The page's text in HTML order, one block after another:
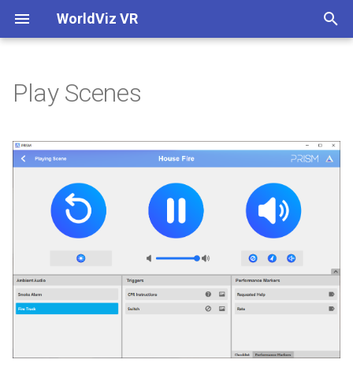
WorldViz VR
t
a
Scene Playback
Ambient Audio
Performance Markers
Views
Control Tablet
PRISM Hotkeys
Keyboard
Surround Sound
Ambient Lighting
Hue Bridge Lighting
PRISM Image Generator
WorldViz PPT Marker ID
Meta Quest Pro Head-
Mounted Display
Home
Authoring Guide 장면 찾기
장면 재생
갤러리 모드
GoPro로 캡처
Theater Components
PRISM Hotkeys
Surround Sound
Projectors
Ambient Lighting
Home
Getting Started Quick Start
GUI Overview
Running a Session Single
SightLab Dashboard
Example without GUI
Supported Hardware
Getting 3D Models and
Session Replay
Data & Analytics
Eye Tracking Data
Eye Tracking Metrics
Common Metrics
Data Collection with 360
Media for Eye Tracking
Regenerate Data Files
Code Reference
SightLab GPT Assistant
Multi User Custom
Experiments
Converting from 1.9
Importing SightLab into
Existing Code
Running a Session with
User
Connecting over Separate
Networks using a VPN
Multi-User Voice Options
Multi User Custom
Adding your own, custom
Included Avatars
Asset Browser
360 Media
Publishing an Executable
Vizconnect Events
Play Scenes